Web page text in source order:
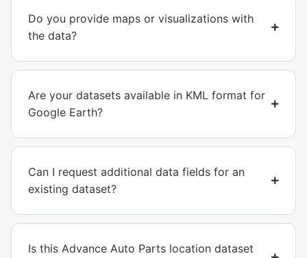
Do you provide maps or visualizations with
the data?
Are your datasets available in KML format for
Google Earth?
Can I request additional data fields for an
existing dataset?
Is this Advance Auto Parts location dataset